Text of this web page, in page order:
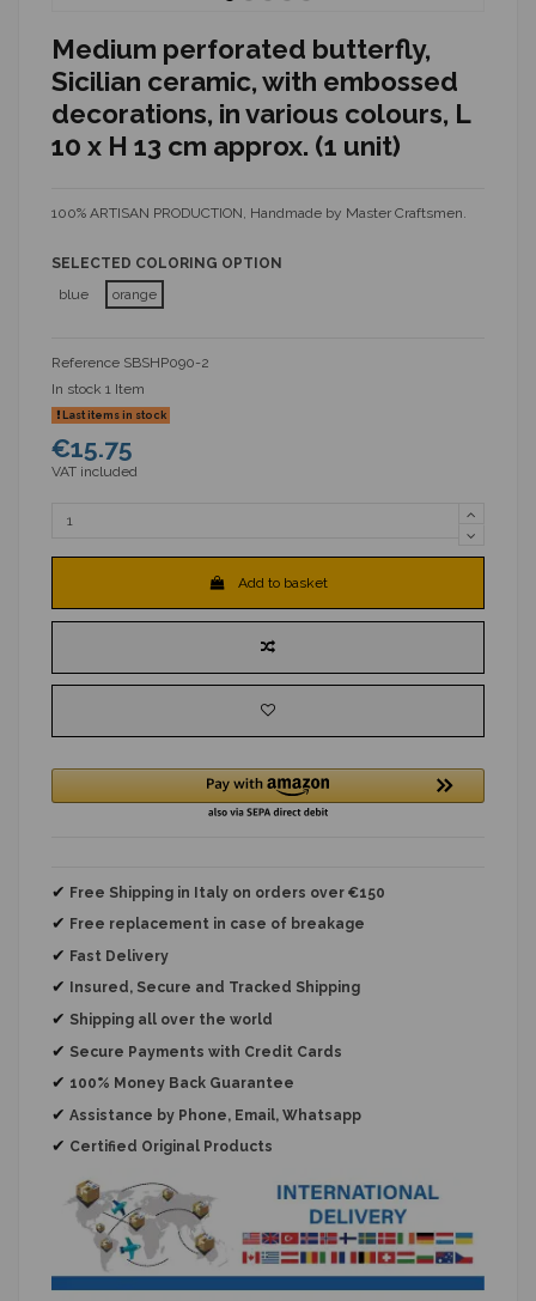
Medium perforated butterfly,
Sicilian ceramic, with embossed
decorations, in various colours, L
10 x H 13 cm approx. (1 unit)
100% ARTISAN PRODUCTION, Handmade by Master Craftsmen.
SELECTED COLORING OPTION
blue
orange
Reference SBSHP090-2
In stock 1 Item
Last items in stock
€15.75
VAT included
Add to basket
✔ Free Shipping in Italy on orders over €150
✔ Free replacement in case of breakage
✔ Fast Delivery
✔ Insured, Secure and Tracked Shipping
✔ Shipping all over the world
✔ Secure Payments with Credit Cards
✔ 100% Money Back Guarantee
✔ Assistance by Phone, Email, Whatsapp
✔ Certified Original Products